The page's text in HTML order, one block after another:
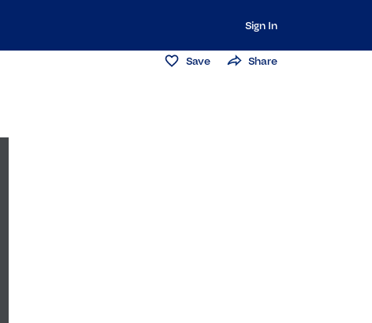
Sign In
Save Share